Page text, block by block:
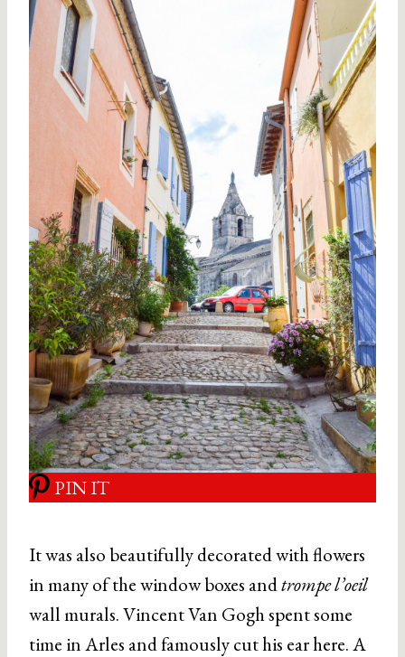
PIN IT
It was also beautifully decorated with flowers
in many of the window boxes andtrompe l’oeil
wall murals. Vincent Van Gogh spent some
time in Arles and famously cut his ear here. A